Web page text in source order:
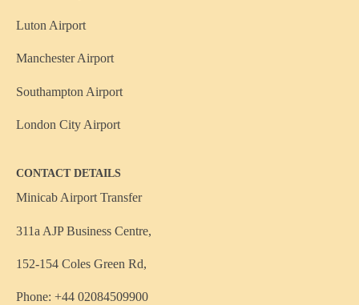
Luton Airport
Manchester Airport
Southampton Airport
London City Airport
CONTACT DETAILS
Minicab Airport Transfer
311a AJP Business Centre,
152-154 Coles Green Rd,
Phone: +44 02084509900